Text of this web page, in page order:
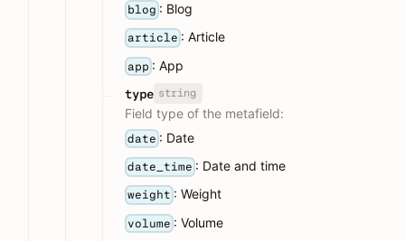
blog : Blog
article : Article
app : App
type string
Field type of the metafield:
date : Date
date_time : Date and time
weight : Weight
volume : Volume